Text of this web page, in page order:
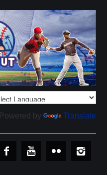
Powered by Translate